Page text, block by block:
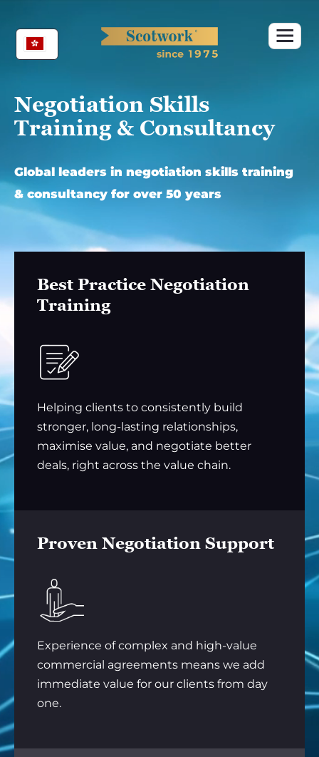
content
Negotiation Skills
Training & Consultancy
Global leaders in negotiation skills training
& consultancy for over 50 years
Best Practice Negotiation
Training
Helping clients to consistently build
stronger, long-lasting relationships,
maximise value, and negotiate better
deals, right across the value chain.
Proven Negotiation Support
Experience of complex and high-value
commercial agreements means we add
immediate value for our clients from day
one.